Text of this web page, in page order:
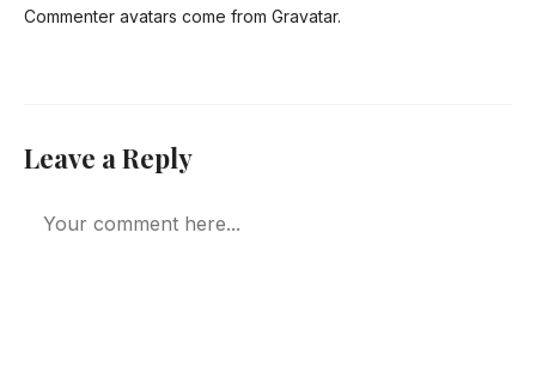
Commenter avatars come from Gravatar.
Leave a Reply